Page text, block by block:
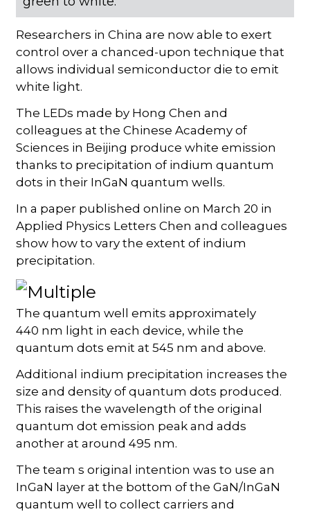
Researchers in China are now able to exert
control over a chanced-upon technique that
allows individual semiconductor die to emit
white light.
The LEDs made by Hong Chen and
colleagues at the Chinese Academy of
Sciences in Beijing produce white emission
thanks to precipitation of indium quantum
dots in their InGaN quantum wells.
In a paper published online on March 20 in
Applied Physics Letters Chen and colleagues
show how to vary the extent of indium
precipitation.
The quantum well emits approximately
440 nm light in each device, while the
quantum dots emit at 545 nm and above.
Additional indium precipitation increases the
size and density of quantum dots produced.
This raises the wavelength of the original
quantum dot emission peak and adds
another at around 495 nm.
The team s original intention was to use an
InGaN layer at the bottom of the GaN/InGaN
quantum well to collect carriers and